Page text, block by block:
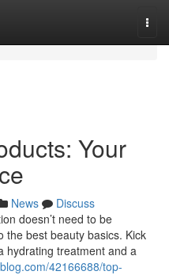
Your
News
Discuss
doesn’t need to be
the best beauty basics. Kick
hydrating treatment and a
42166688/top-